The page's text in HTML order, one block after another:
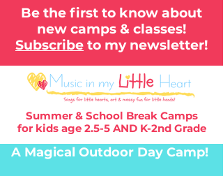
Be the first to know about
new camps & classes!
Subscribe to my newsletter!
Summer & School Break Camps
for kids age 2.5-5 AND K-2nd Grade
A Magical Outdoor Day Camp!